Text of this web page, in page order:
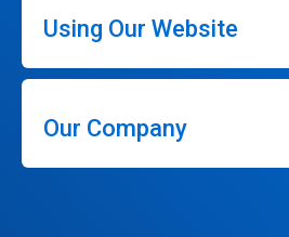
Using Our Website
Our Company